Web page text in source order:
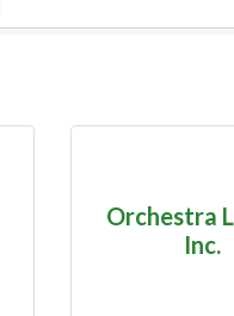
Orchestra
Inc.